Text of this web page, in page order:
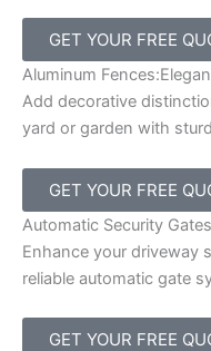
GET YOUR FREE
Aluminum
Add decorative
yard or garden with
GET YOUR FREE
Automatic Security
Enhance your driveway
reliable automatic gate
GET YOUR FREE